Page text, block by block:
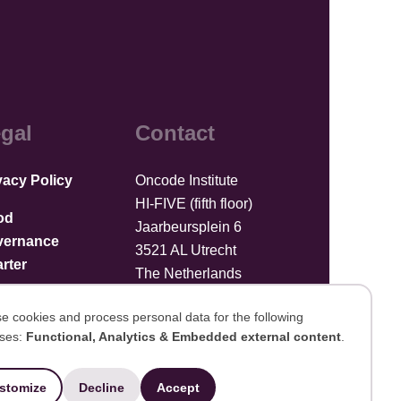
Policy
Contact
Oncode Institute
HI-FIVE (fifth floor)
Jaarbeursplein 6
3521 AL Utrecht
The Netherlands
Upload files
cookies and process personal data for the following
Functional, Analytics & Embedded external content
Decline Accept